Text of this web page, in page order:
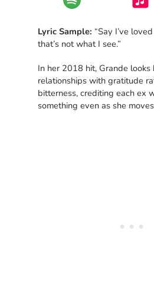
Lyric Sample: “Say I’ve
that’s not what I see.”
In her 2018 hit, Grande
relationships with gratitude
bitterness, crediting each ex
something even as she